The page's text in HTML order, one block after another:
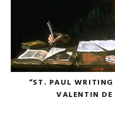
“ST. PAUL
VALENTIN